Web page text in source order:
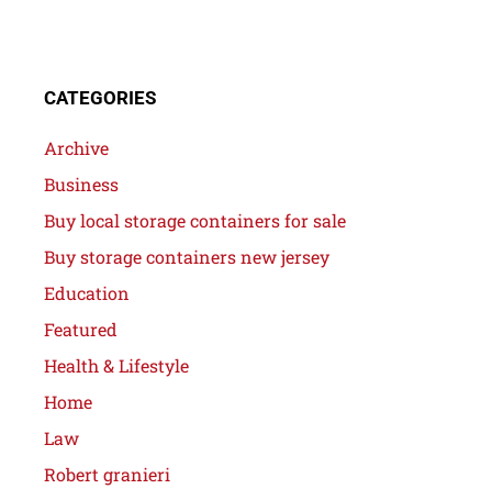
CATEGORIES
Archive
Business
Buy local storage containers for sale
Buy storage containers new jersey
Education
Featured
Health & Lifestyle
Home
Law
Robert granieri